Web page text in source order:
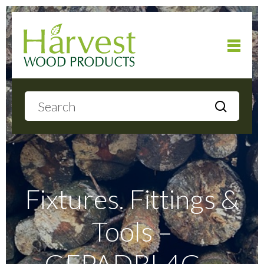
About
Products
Local Delivery
Fixtures. Fittings &
Tools –